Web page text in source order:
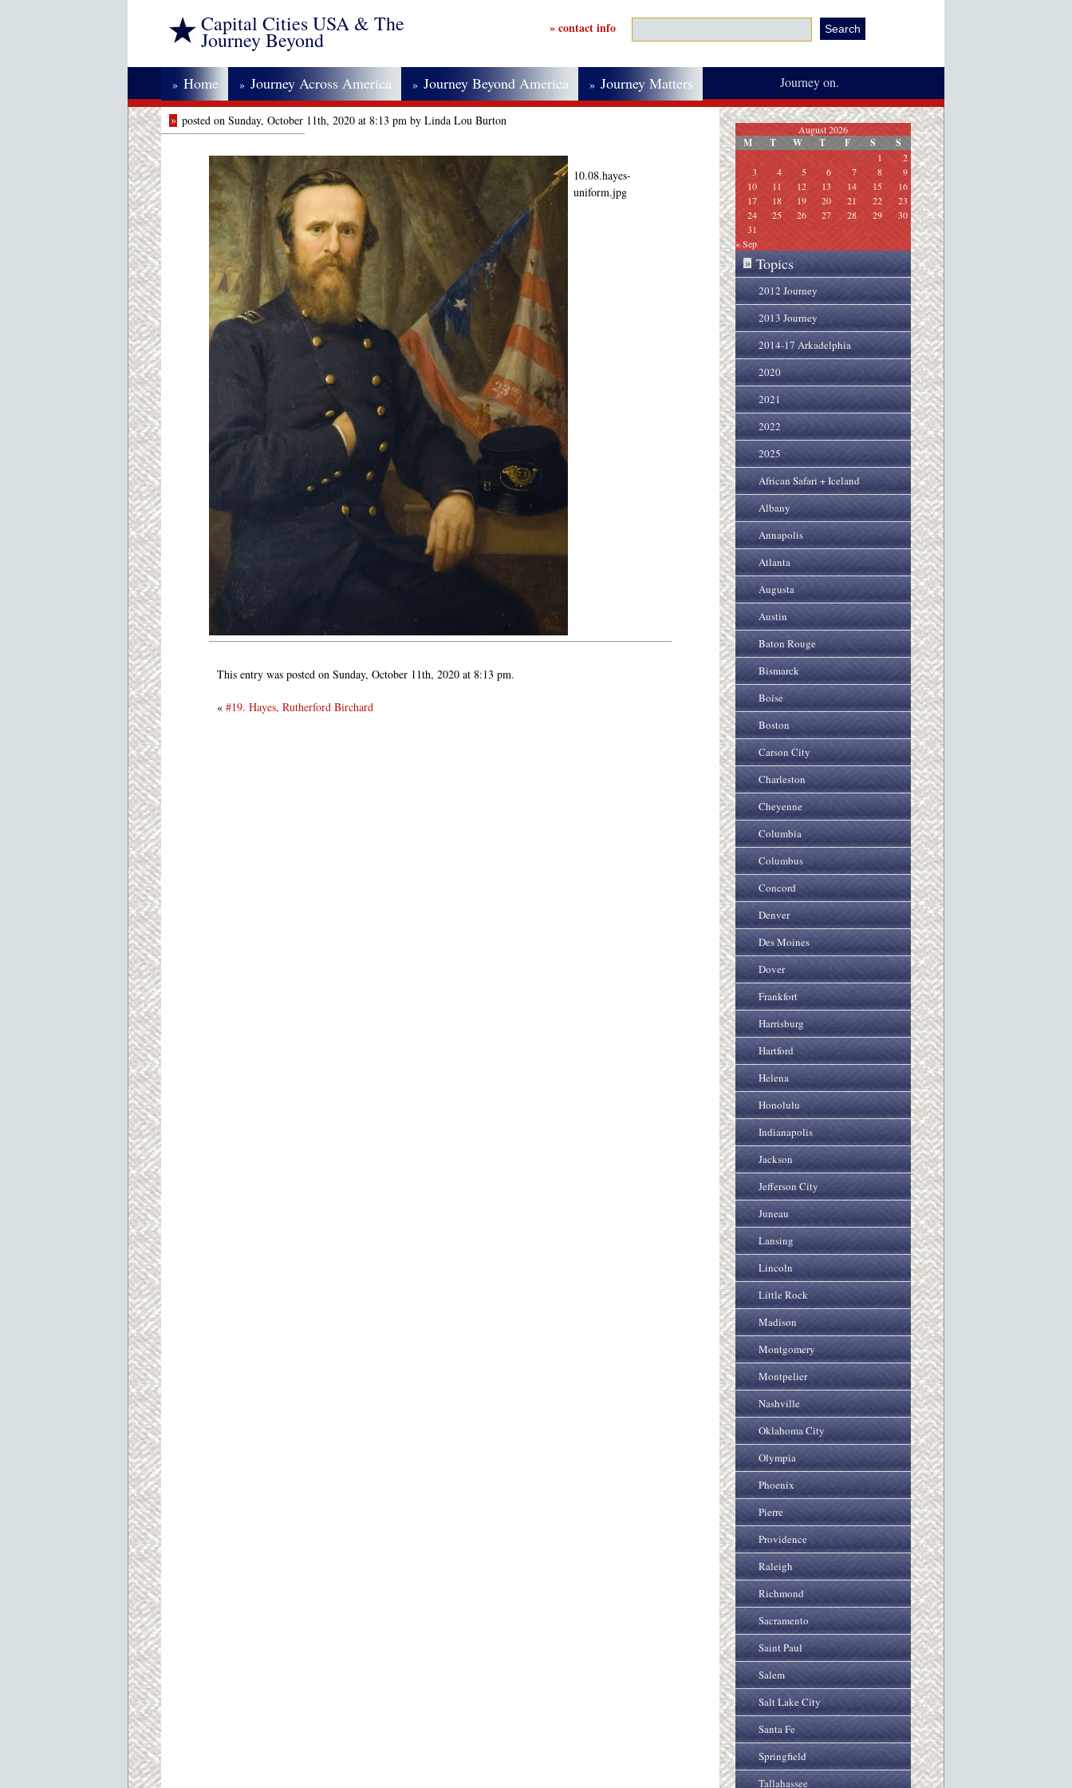
Capital Cities USA & The
Journey Beyond » contact info
» Home » Journey Across America » Journey Beyond America » Journey Matters Journey on.
» posted on Sunday, October 11th, 2020 at 8:13 pm by Linda Lou Burton
10.08.hayes-
uniform.jpg
This entry was posted on Sunday, October 11th, 2020 at 8:13 pm.
« #19. Hayes, Rutherford Birchard
August 2026
M T W T F S S
1
2
3
4 5 6 7 8
9
10
11 12 13 14 15
16
17
18 19 20 21 22
23
24
25 26 27 28 29
30
31
« Sep
» Topics
2012 Journey
2013 Journey
2014-17 Arkadelphia
2020
2021
2022
2025
African Safari + Iceland
Albany
Annapolis
Atlanta
Augusta
Austin
Baton Rouge
Bismarck
Boise
Boston
Carson City
Charleston
Cheyenne
Columbia
Columbus
Concord
Denver
Des Moines
Dover
Frankfort
Harrisburg
Hartford
Helena
Honolulu
Indianapolis
Jackson
Jefferson City
Juneau
Lansing
Lincoln
Little Rock
Madison
Montgomery
Montpelier
Nashville
Oklahoma City
Olympia
Phoenix
Pierre
Providence
Raleigh
Richmond
Sacramento
Saint Paul
Salem
Salt Lake City
Santa Fe
Springfield
Tallahassee